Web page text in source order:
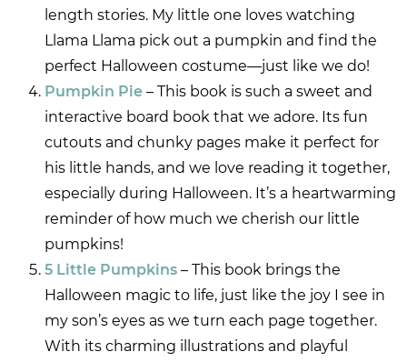
length stories. My little one loves watching
Llama Llama pick out a pumpkin and find the
perfect Halloween costume—just like we do!
Pumpkin Pie– This book is such a sweet and
interactive board book that we adore. Its fun
cutouts and chunky pages make it perfect for
his little hands, and we love reading it together,
especially during Halloween. It’s a heartwarming
reminder of how much we cherish our little
pumpkins!
5 Little Pumpkins– This book brings the
Halloween magic to life, just like the joy I see in
my son’s eyes as we turn each page together.
With its charming illustrations and playful